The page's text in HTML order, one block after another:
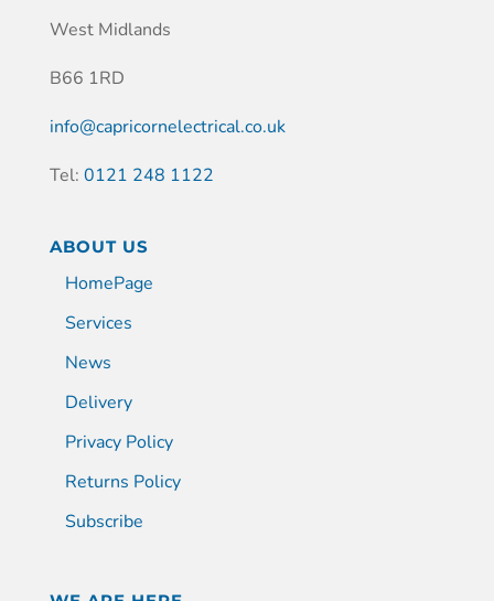
West Midlands
B66 1RD
info@capricornelectrical.co.uk
Tel: 0121 248 1122
ABOUT US
HomePage
Services
News
Delivery
Privacy Policy
Returns Policy
Subscribe